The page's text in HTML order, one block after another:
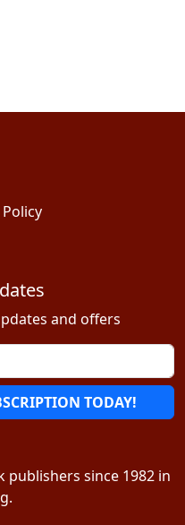
and offers
TODAY!
since 1982 in